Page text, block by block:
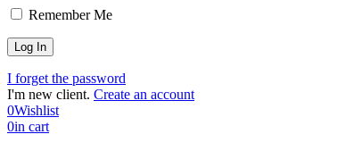
Remember Me
I forget the password
I'm new client. Create an account
0Wishlist
0in cart